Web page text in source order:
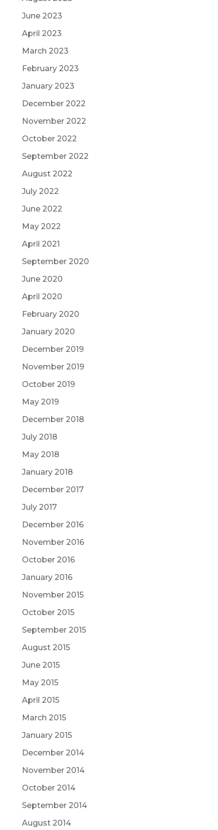
June 2023
April 2023
March 2023
February 2023
January 2023
December 2022
November 2022
October 2022
September 2022
August 2022
July 2022
June 2022
May 2022
April 2021
September 2020
June 2020
April 2020
February 2020
January 2020
December 2019
November 2019
October 2019
May 2019
December 2018
July 2018
May 2018
January 2018
December 2017
July 2017
December 2016
November 2016
October 2016
January 2016
November 2015
October 2015
September 2015
August 2015
June 2015
May 2015
April 2015
March 2015
January 2015
December 2014
November 2014
October 2014
September 2014
August 2014